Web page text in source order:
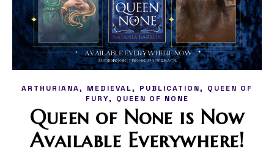
ARTHURIANA, MEDIEVAL, PUBLICATION,
QUEEN OF
FURY, QUEEN OF NONE
Queen of None is Now
Available Everywhere!